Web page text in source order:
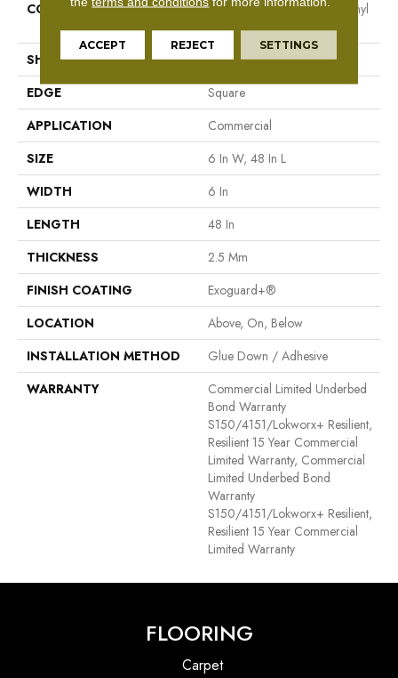
CONSTRUCTION
High Performance Luxury Vinyl
Tile
SHAPE
Plank
EDGE
Square
APPLICATION
Commercial
SIZE
6 In W, 48 In L
WIDTH
6 In
LENGTH
48 In
THICKNESS
2.5 Mm
FINISH COATING
Exoguard+®
LOCATION
Above, On, Below
INSTALLATION METHOD
Glue Down / Adhesive
WARRANTY
Commercial Limited Underbed
Bond Warranty
S150/4151/Lokworx+ Resilient,
Resilient 15 Year Commercial
Limited Warranty, Commercial
Limited Underbed Bond
Warranty
S150/4151/Lokworx+ Resilient,
Resilient 15 Year Commercial
Limited Warranty
FLOORING
Carpet
ACCEPT REJECT SETTINGS